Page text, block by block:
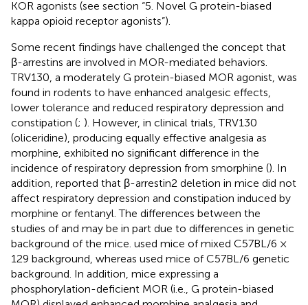
KOR agonists (see section “5. Novel G protein-biased
kappa opioid receptor agonists”).
Some recent findings have challenged the concept that
β-arrestins are involved in MOR-mediated behaviors.
TRV130, a moderately G protein-biased MOR agonist, was
found in rodents to have enhanced analgesic effects,
lower tolerance and reduced respiratory depression and
constipation (; ). However, in clinical trials, TRV130
(oliceridine), producing equally effective analgesia as
morphine, exhibited no significant difference in the
incidence of respiratory depression from smorphine (). In
addition, reported that β-arrestin2 deletion in mice did not
affect respiratory depression and constipation induced by
morphine or fentanyl. The differences between the
studies ofand may be in part due to differences in genetic
background of the mice. used mice of mixed C57BL/6 ×
129 background, whereas used mice of C57BL/6 genetic
background. In addition, mice expressing a
phosphorylation-deficient MOR (i.e., G protein-biased